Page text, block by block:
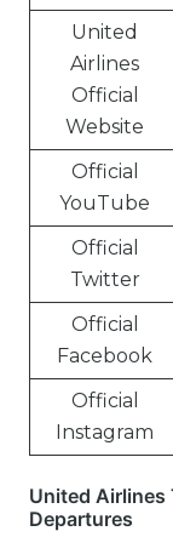
United
Airlines
Official
Website
Official
YouTube
Official
Twitter
Official
Facebook
Official
Instagram
United
Departures